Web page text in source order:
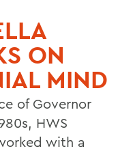
ON
MIND
of Governor
HWS
with a